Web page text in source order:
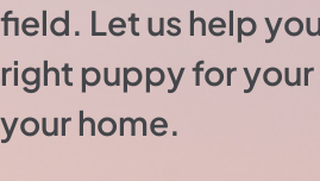
field. Let us help
right puppy for your
your home.